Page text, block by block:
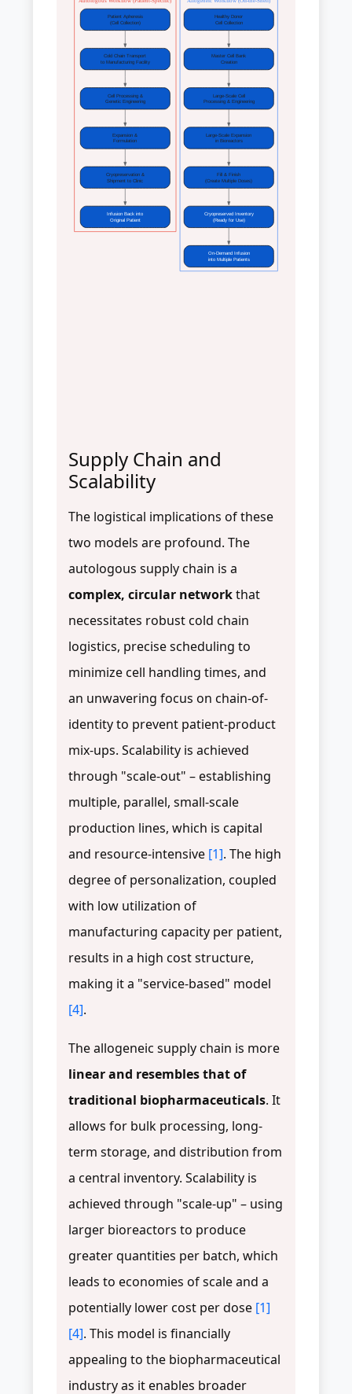
Patient Apheresis
(Cell Collection)
Cold Chain Transport
to Manufacturing Facility
Cell Processing &
Genetic Engineering
Expansion &
Formulation
Cryopreservation &
Shipment to Clinic
Infusion Back into
Original Patient
Healthy Donor
Cell Collection
Master Cell Bank
Creation
Large-Scale Cell
Processing & Engineering
Large-Scale Expansion
in Bioreactors
Fill & Finish
(Create Multiple Doses)
Cryopreserved Inventory
(Ready for Use)
On-Demand Infusion
into Multiple Patients
Supply Chain and
Scalability
The logistical implications of these
two models are profound. The
autologous supply chain is a
complex, circular networkthat
necessitates robust cold chain
logistics, precise scheduling to
minimize cell handling times, and
an unwavering focus on chain-of-
identity to prevent patient-product
mix-ups. Scalability is achieved
through "scale-out" – establishing
multiple, parallel, small-scale
production lines, which is capital
and resource-intensive [1]. The high
degree of personalization, coupled
with low utilization of
manufacturing capacity per patient,
results in a high cost structure,
making it a "service-based" model
[4].
The allogeneic supply chain is more
linear and resembles that of
traditional biopharmaceuticals. It
allows for bulk processing, long-
term storage, and distribution from
a central inventory. Scalability is
achieved through "scale-up" – using
larger bioreactors to produce
greater quantities per batch, which
leads to economies of scale and a
potentially lower cost per dose [1]
[4]. This model is financially
appealing to the biopharmaceutical
industry as it enables broader